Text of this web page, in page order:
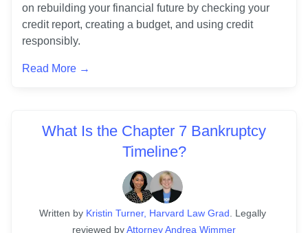
on rebuilding your financial future by checking your
credit report, creating a budget, and using credit
responsibly.
Read More →
What Is the Chapter 7 Bankruptcy
Timeline?
Written by Kristin Turner, Harvard Law Grad. Legally
reviewed byAttorney Andrea Wimmer